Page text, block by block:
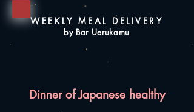
WEEKLY MEAL DELIVERY
by Bar Uerukamu
Dinner of Japanese healthy